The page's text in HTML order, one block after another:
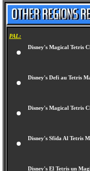
PAL:
Disney's Magical Tetris
Disney's Defi au Tetris
Disney's Magical Tetris
Disney's Sfida Al Tetris